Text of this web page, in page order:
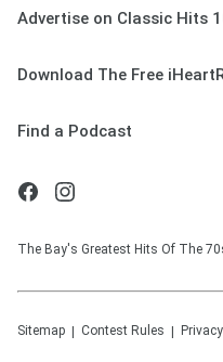
Advertise on Classic Hits
Download The Free
Find a Podcast
The Bay's Greatest Hits Of The
Sitemap Contest Rules